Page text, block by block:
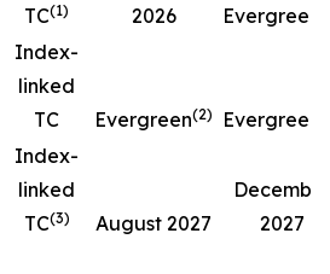
TC(1)
2026
Evergreen
Index-
linked
TC
Evergreen(2) Evergreen
Index-
linked
TC(3) August 2027
December
2027